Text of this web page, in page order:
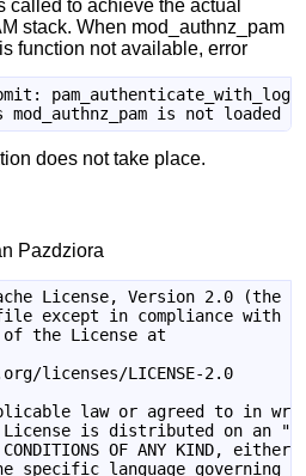
called to achieve the actual
stack. When mod_authnz_pam
function not available, error
does not take place.
Pazdziora
License, Version 2.0 (the
except in compliance with
of the License at
licenses/LICENSE-2.0
law or agreed to in
is distributed on an
CONDITIONS OF ANY KIND,
specific language governing